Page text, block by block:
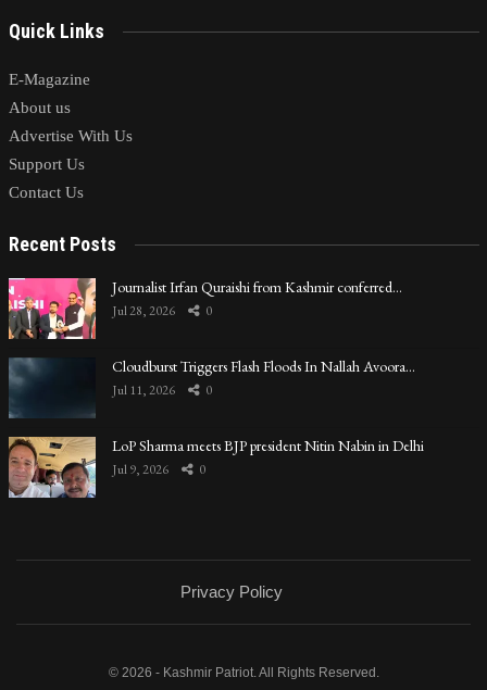
Quick Links
E-Magazine
About us
Advertise With Us
Support Us
Contact Us
Recent Posts
Journalist Irfan Quraishi from Kashmir conferred…
Jul 28, 2026 0
Cloudburst Triggers Flash Floods In Nallah Avoora…
Jul 11, 2026 0
LoP Sharma meets BJP president Nitin Nabin in Delhi
Jul 9, 2026 0
Privacy Policy
© 2026 - Kashmir Patriot. All Rights Reserved.